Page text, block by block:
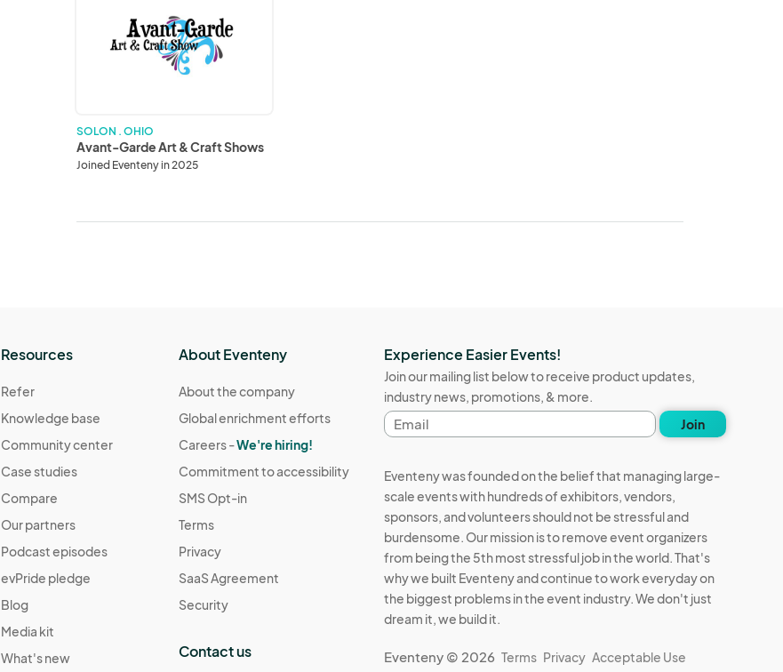
SOLON . OHIO
Avant-Garde Art & Craft Shows
Joined Eventeny in 2025
Resources
Refer
Knowledge base
Community center
Case studies
Compare
Our partners
Podcast episodes
evPride pledge
Blog
Media kit
What's new
About Eventeny
About the company
Global enrichment efforts
Careers -We're hiring!
Commitment to accessibility
SMS Opt-in
Terms
Privacy
SaaS Agreement
Security
Contact us
Experience Easier Events!
Join our mailing list below to receive product updates,
industry news, promotions, & more.
Email
address
Join
Eventeny was founded on the belief that managing large-
scale events with hundreds of exhibitors, vendors,
sponsors, and volunteers should not be stressful and
burdensome. Our mission is to remove event organizers
from being the 5th most stressful job in the world. That's
why we built Eventeny and continue to work everyday on
the biggest problems in the event industry. We don't just
dream it, we build it.
Eventeny © 2026 Terms Privacy Acceptable Use